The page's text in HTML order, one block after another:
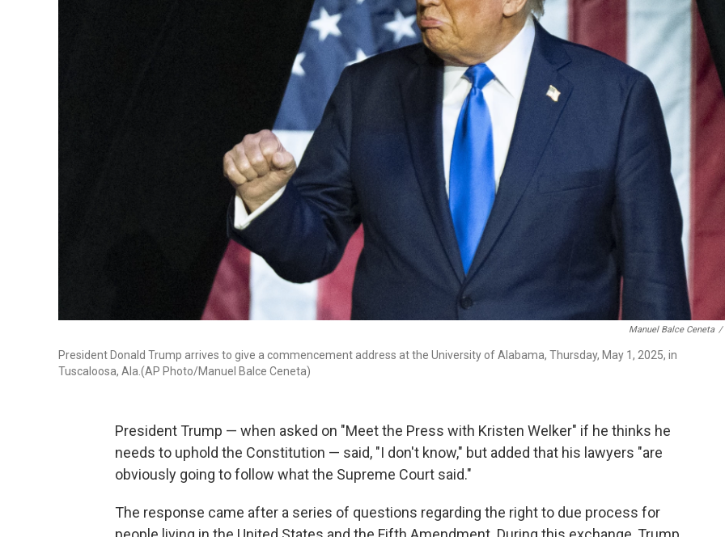
Manuel Balce Ceneta /
President Donald Trump arrives to give a commencement address at the University of Alabama, Thursday, May 1, 2025, in
Tuscaloosa, Ala.(AP Photo/Manuel Balce Ceneta)
President Trump — when asked on "Meet the Press with Kristen Welker" if he thinks he
needs to uphold the Constitution — said, "I don't know," but added that his lawyers "are
obviously going to follow what the Supreme Court said."
The response came after a series of questions regarding the right to due process for